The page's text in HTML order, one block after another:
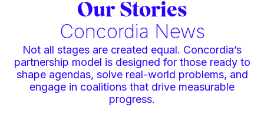
Our Stories
Concordia News
Not all stages are created equal. Concordia’s
partnership model is designed for those ready to
shape agendas, solve real-world problems, and
engage in coalitions that drive measurable
progress.